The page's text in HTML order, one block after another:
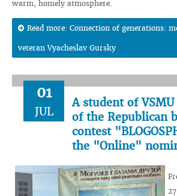
warm, homely atmosphere.
Read more: Connection of generations:
veteran Vyacheslav Gursky
01
JUL
A student of
of the Republican
contest
the "Online"